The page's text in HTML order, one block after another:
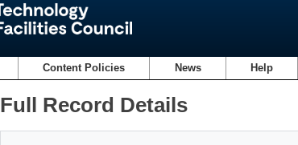
Content Policies News Help
Full Record Details